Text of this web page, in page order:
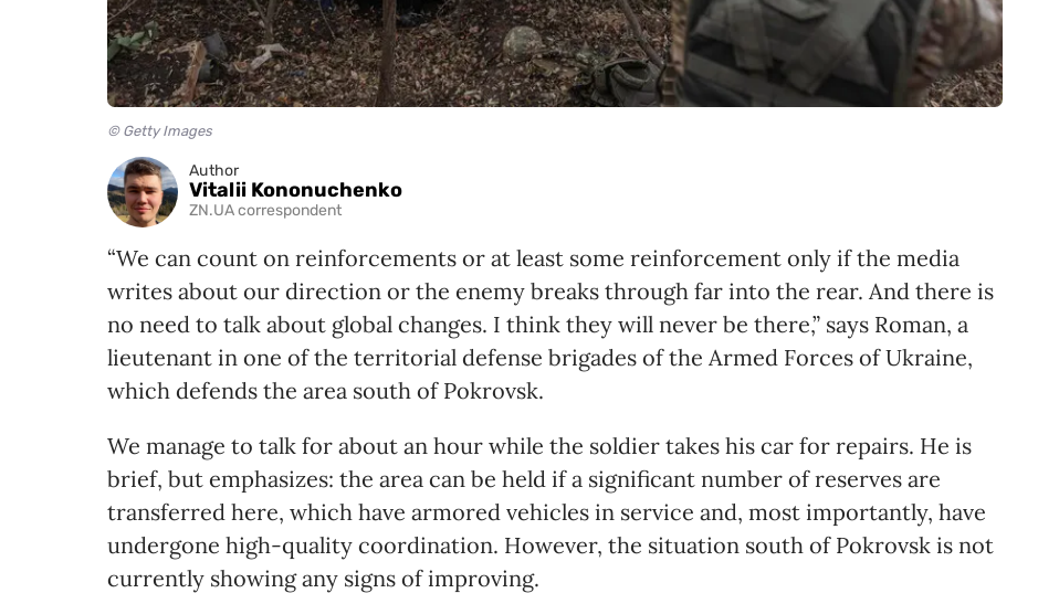
© Getty Images
Author
Vitalii Kononuchenko
ZN.UA correspondent
“We can count on reinforcements or at least some reinforcement only if the media
writes about our direction or the enemy breaks through far into the rear. And there is
no need to talk about global changes. I think they will never be there,” says Roman, a
lieutenant in one of the territorial defense brigades of the Armed Forces of Ukraine,
which defends the area south of Pokrovsk.
We manage to talk for about an hour while the soldier takes his car for repairs. He is
brief, but emphasizes: the area can be held if a significant number of reserves are
transferred here, which have armored vehicles in service and, most importantly, have
undergone high-quality coordination. However, the situation south of Pokrovsk is not
currently showing any signs of improving.